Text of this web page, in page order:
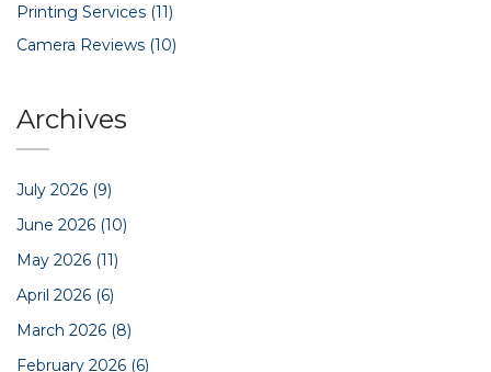
Printing Services (11)
Camera Reviews (10)
Archives
July 2026 (9)
June 2026 (10)
May 2026 (11)
April 2026 (6)
March 2026 (8)
February 2026 (6)